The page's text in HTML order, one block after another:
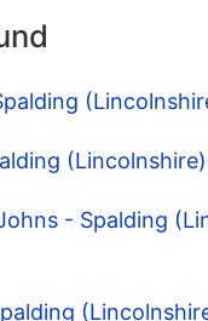
(Lincolnshire)
- Spalding